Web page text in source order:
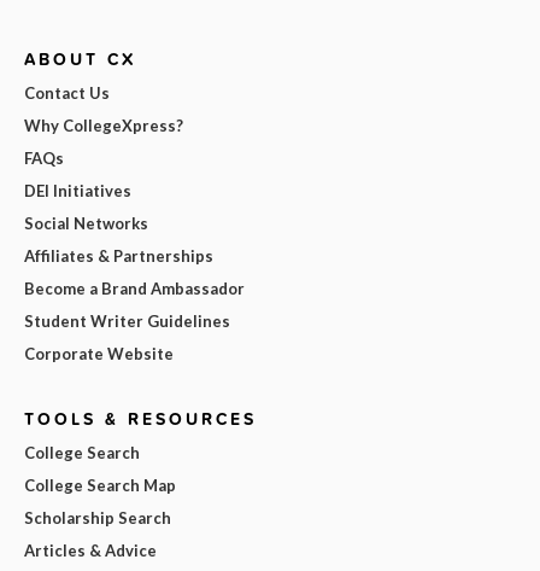
ABOUT CX
Contact Us
Why CollegeXpress?
FAQs
DEI Initiatives
Social Networks
Affiliates & Partnerships
Become a Brand Ambassador
Student Writer Guidelines
Corporate Website
TOOLS & RESOURCES
College Search
College Search Map
Scholarship Search
Articles & Advice